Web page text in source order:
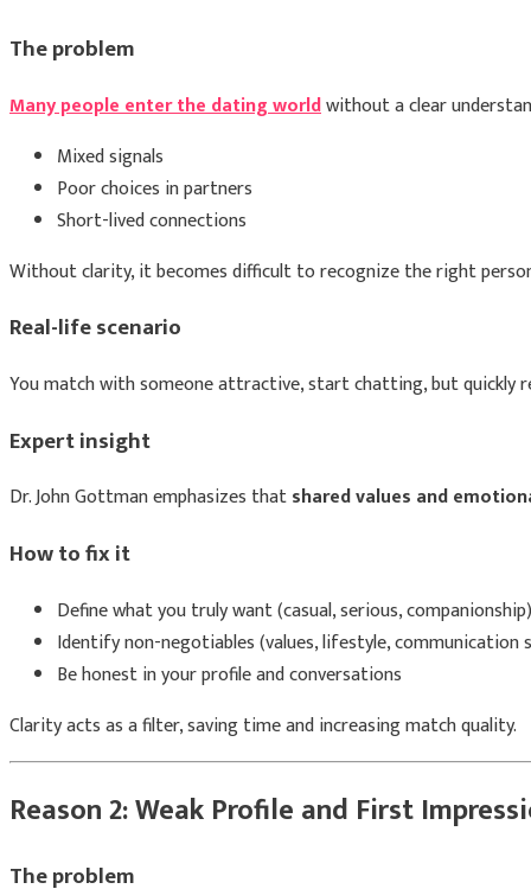
The problem
Many people enter the dating worldwithout a clear
Mixed signals
Poor choices in partners
Short-lived connections
Without clarity, it becomes difficult to recognize the right
Real-life scenario
You match with someone attractive, start chatting, but quickly
Expert insight
Dr. John Gottmanemphasizes thatshared values and
How to fix it
Define what you truly want (casual, serious, companionship)
Identify non-negotiables (values, lifestyle, communication
Be honest in your profile and conversations
Clarity acts as a filter, saving time and increasing match quality.
Reason 2: Weak Profile and First
The problem